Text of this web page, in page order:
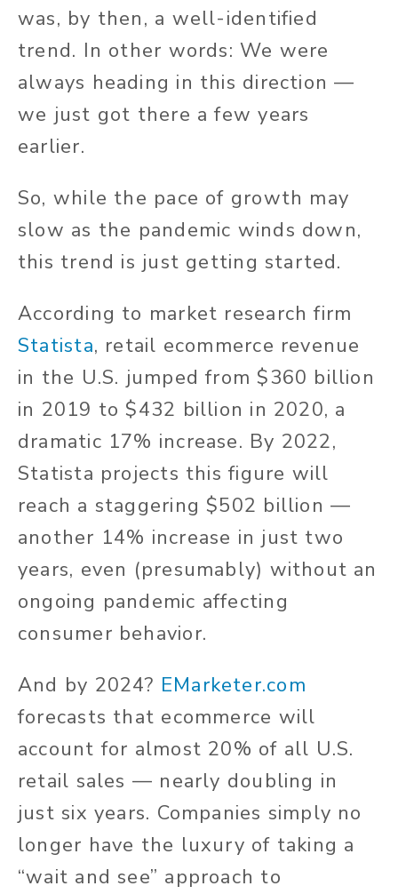
was, by then, a well-identified
trend. In other words: We were
always heading in this direction —
we just got there a few years
earlier.
So, while the pace of growth may
slow as the pandemic winds down,
this trend is just getting started.
According to market research firm
Statista, retail ecommerce revenue
in the U.S. jumped from $360 billion
in 2019 to $432 billion in 2020, a
dramatic 17% increase. By 2022,
Statista projects this figure will
reach a staggering $502 billion —
another 14% increase in just two
years, even (presumably) without an
ongoing pandemic affecting
consumer behavior.
And by 2024? EMarketer.com
forecasts that ecommerce will
account for almost 20% of all U.S.
retail sales — nearly doubling in
just six years. Companies simply no
longer have the luxury of taking a
“wait and see” approach to